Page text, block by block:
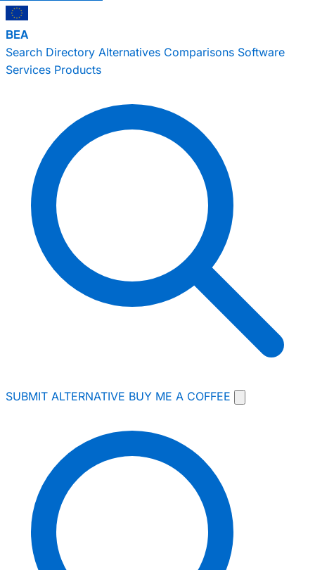
BEA
Search Directory Alternatives Comparisons Software
Services Products
SUBMIT ALTERNATIVE BUY ME A COFFEE